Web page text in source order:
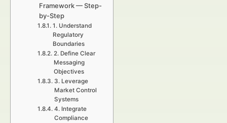
Framework — Step-
by-Step
1. Understand
Regulatory
Boundaries
2. Define Clear
Messaging
Objectives
3. Leverage
Market Control
Systems
4. Integrate
Compliance